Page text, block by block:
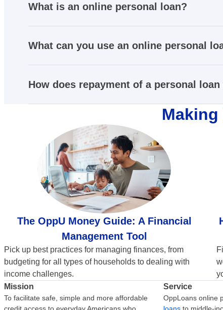
What is an online personal loan?
What can you use an online personal
How does repayment of a personal loan
The OppU Money Guide: A Financial
Management Tool
Pick up best practices for managing finances, from
budgeting for all types of households to dealing with
income challenges.
Mission
To facilitate safe, simple and more affordable
Service
OppLoans online